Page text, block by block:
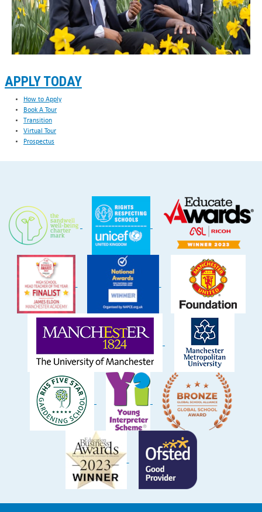
APPLY TODAY
How to Apply
Book A Tour
Transition
Virtual Tour
Prospectus